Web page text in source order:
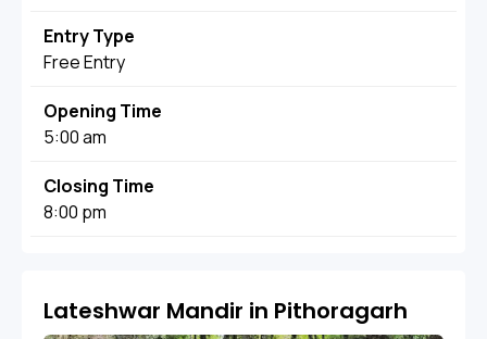
Entry Type
Free Entry
Opening Time
5:00 am
Closing Time
8:00 pm
Lateshwar Mandir in Pithoragarh